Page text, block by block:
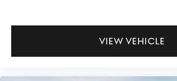
VIEW VEHICLE